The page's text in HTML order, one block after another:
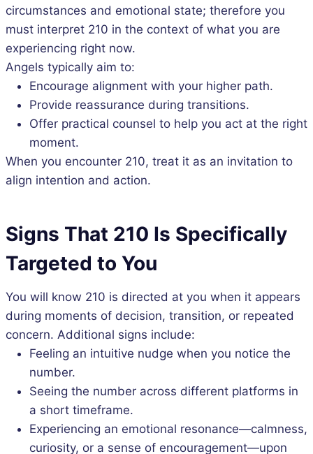
circumstances and emotional state; therefore you
must interpret 210 in the context of what you are
experiencing right now.
Angels typically aim to:
Encourage alignment with your higher path.
Provide reassurance during transitions.
Offer practical counsel to help you act at the right
moment.
When you encounter 210, treat it as an invitation to
align intention and action.
Signs That 210 Is Specifically
Targeted to You
You will know 210 is directed at you when it appears
during moments of decision, transition, or repeated
concern. Additional signs include:
Feeling an intuitive nudge when you notice the
number.
Seeing the number across different platforms in
a short timeframe.
Experiencing an emotional resonance—calmness,
curiosity, or a sense of encouragement—upon